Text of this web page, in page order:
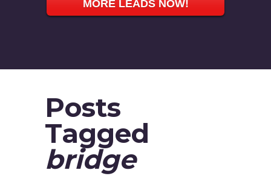
MORE LEADS NOW!
Posts
Tagged
bridge